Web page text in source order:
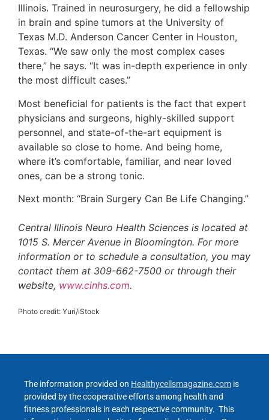
Illinois. Trained in neurosurgery, he did a fellowship
in brain and spine tumors at the University of
Texas M.D. Anderson Cancer Center in Houston,
Texas. “We saw only the most complex cases
there,” he says. “It was in-depth experience in only
the most difficult cases.”
Most beneficial for patients is the fact that expert
physicians and surgeons, highly-skilled support
personnel, and state-of-the-art equipment is
available so close to home. And being home,
where it’s comfortable, familiar, and near loved
ones, can be a strong tonic.
Next month: “Brain Surgery Can Be Life Changing.”
Central Illinois Neuro Health Sciences is located at
1015 S. Mercer Avenue in Bloomington. For more
information or to schedule a consultation, you may
contact them at 309-662-7500 or through their
website, www.cinhs.com.
Photo credit: Yuri/iStock
The information provided on Healthycellsmagazine.com is
provided by the cooperative efforts among health and
fitness professionals in each respective community. This